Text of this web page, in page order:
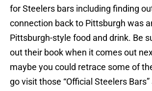
for Steelers bars including finding
connection back to Pittsburgh was
Pittsburgh-style food and drink. Be
out their book when it comes out
maybe you could retrace some of
go visit those “Official Steelers